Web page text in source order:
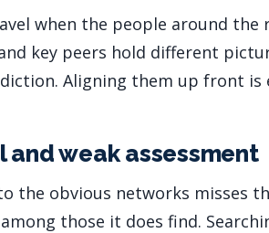
when the people around the
key peers hold different
Aligning them up front is
and weak assessment
the obvious networks misses
those it does find.